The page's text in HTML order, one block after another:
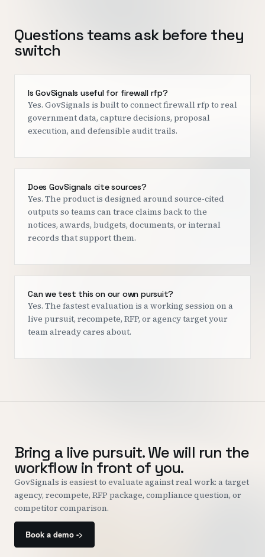
Questions teams ask before they
switch
Is GovSignals useful for firewall rfp?
Yes. GovSignals is built to connect firewall rfp to real
government data, capture decisions, proposal
execution, and defensible audit trails.
Does GovSignals cite sources?
Yes. The product is designed around source-cited
outputs so teams can trace claims back to the
notices, awards, budgets, documents, or internal
records that support them.
Can we test this on our own pursuit?
Yes. The fastest evaluation is a working session on a
live pursuit, recompete, RFP, or agency target your
team already cares about.
Bring a live pursuit. We will run the
workflow in front of you.
GovSignals is easiest to evaluate against real work: a target
agency, recompete, RFP package, compliance question, or
competitor comparison.
Book a demo ->